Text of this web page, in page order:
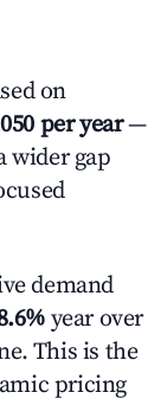
on
per year—
wider gap
demand
year over
This is the
pricing